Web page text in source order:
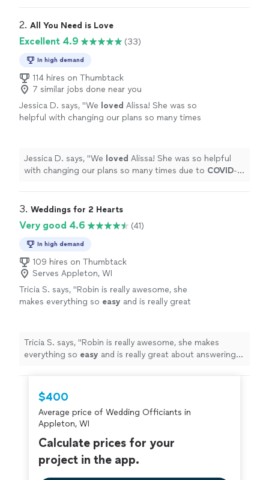
2. All You Need is Love
Excellent 4.9 (33)
In high demand
114 hires on Thumbtack
7 similar jobs done near you
Jessica D. says, "We loved Alissa! She was so
helpful with changing our plans so many times
top of that.
See more
Jessica D. says, "We loved Alissa! She was so helpful
with changing our plans so many times due to COVID-
3. Weddings for 2 Hearts
Very good 4.6 (41)
In high demand
109 hires on Thumbtack
Serves Appleton, WI
Tricia S. says, "Robin is really awesome, she
makes everything so easy and is really great
for a better
officiant
, she puts your mind at
ease and made my special day so
fantastic!
See more
Tricia S. says, "Robin is really awesome, she makes
everything so easy and is really great about answering
mind at ease and made my special day so fantastic!
$400
Average price of Wedding Officiants in
Appleton, WI
Calculate prices for your
project in the app.